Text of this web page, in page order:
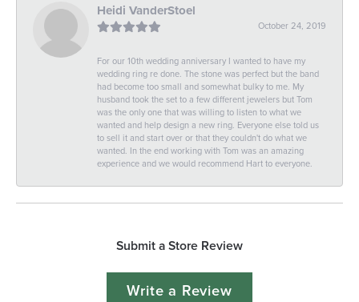
Heidi VanderStoel
October 24, 2019
For our 10th wedding anniversary I wanted to have my
wedding ring re done. The stone was perfect but the band
had become too small and somewhat bulky to me. My
husband took the set to a few different jewelers but Tom
was the only one that was willing to listen to what we
wanted and help design a new ring. Everyone else told us
to sell it and start over or that they couldn't do what we
wanted. In the end working with Tom was an amazing
experience and we would recommend Hart to everyone.
Submit a Store Review
Write a Review